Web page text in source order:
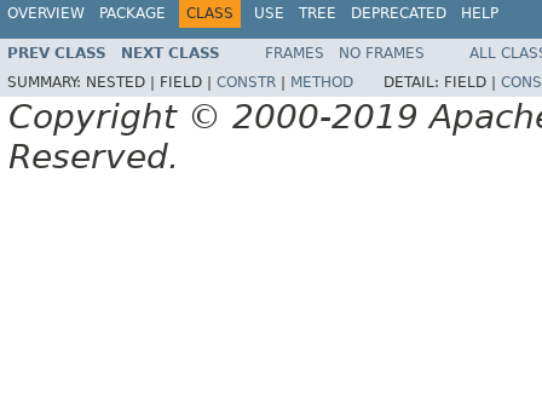
OVERVIEW PACKAGE CLASS USE TREE DEPRECATED HELP
PREV CLASS NEXT CLASS FRAMES NO FRAMES
ALL
SUMMARY: NESTED | FIELD | CONSTR METHOD DETAIL: FIELD |
Copyright © 2000-2019
Reserved.